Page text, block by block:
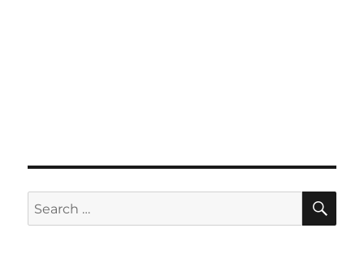
Search
for: